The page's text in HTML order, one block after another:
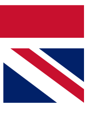
other Future brands
& Conditions
Privacy Policy